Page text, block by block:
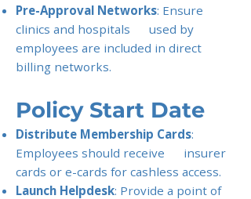
Pre-Approval Networks: Ensure
clinics and hospitals used by
employees are included in direct
billing networks.
Policy Start Date
Distribute Membership Cards:
Employees should receive insurer
cards or e-cards for cashless access.
Launch Helpdesk: Provide a point of